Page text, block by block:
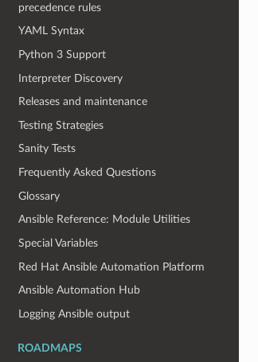
precedence rules
YAML Syntax
Python 3 Support
Interpreter Discovery
Releases and maintenance
Testing Strategies
Sanity Tests
Frequently Asked Questions
Glossary
Ansible Reference: Module Utilities
Special Variables
Red Hat Ansible Automation Platform
Ansible Automation Hub
Logging Ansible output
ROADMAPS